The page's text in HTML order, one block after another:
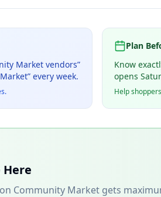
Market vendors”
” every week.
Plan
Know
opens
Help
Here
Community Market gets